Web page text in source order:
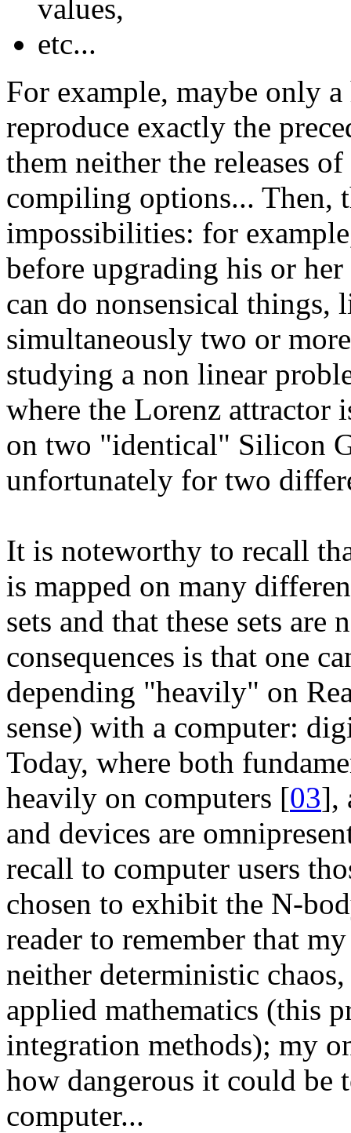
values,
etc...
For example, maybe only
reproduce exactly the
them neither the releases
compiling options... Then,
impossibilities: for
before upgrading his or
can do nonsensical things,
simultaneously two or
studying a non linear
where the Lorenz attractor
on two "identical" Silicon
unfortunately for two
It is noteworthy to recall
is mapped on many
sets and that these sets
consequences is that one
depending "heavily" on
sense) with a computer:
Today, where both
heavily on computers [03],
and devices are
recall to computer users
chosen to exhibit the N-
reader to remember that
neither deterministic
applied mathematics (this
integration methods); my
how dangerous it could
computer...